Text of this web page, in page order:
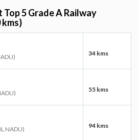
5 Grade A Railway
34 kms
55 kms
NADU) 94 kms